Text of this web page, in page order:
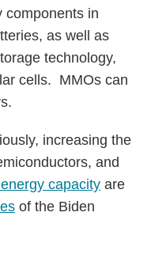
components in
as well as
technology,
cells. MMOs can
increasing the
and
capacity are
of the Biden